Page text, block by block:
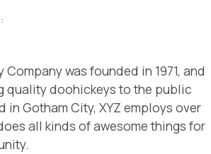
Company was founded in 1971, and
quality doohickeys to the public
in Gotham City, XYZ employs over
all kinds of awesome things for